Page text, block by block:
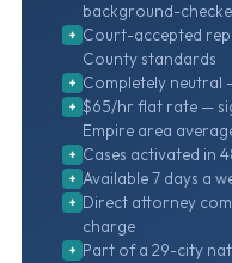
background-
+
Court-accepted
County standards
+ Completely neutral
+ $65/hr flat rate —
Empire area
+ Cases activated in
+ Available 7 days a
+
Direct attorney
charge
+
Part of a 29-city